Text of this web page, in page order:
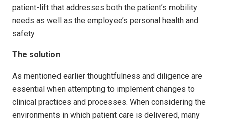
patient-lift that addresses both the patient’s mobility
needs as well as the employee’s personal health and
safety
The solution
As mentioned earlier thoughtfulness and diligence are
essential when attempting to implement changes to
clinical practices and processes. When considering the
environments in which patient care is delivered, many